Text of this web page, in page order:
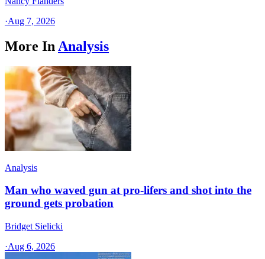
·Aug 7, 2026
More In Analysis
Analysis
Man who waved gun at pro-lifers and shot into the
ground gets probation
Bridget Sielicki
·Aug 6, 2026